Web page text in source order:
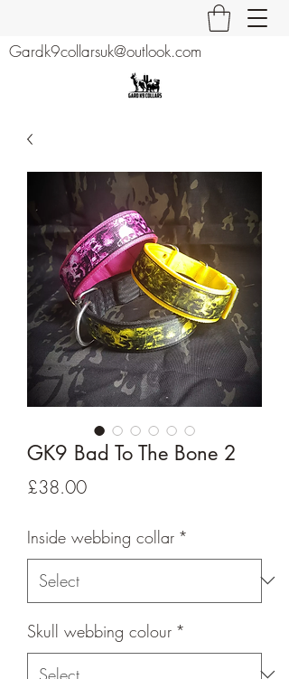
Gardk9collarsuk@outlook.com
GK9 Bad To The Bone 2
£38.00Price
Inside webbing collar *
Skull webbing colour *